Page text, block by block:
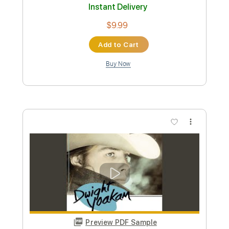
Preview PDF Sample
Dwight Yoakam
Length FULL
Delivery Files PDF, Guitar Pro
Includes
Lead Tracks 🎸
1/2 step down Tuning
127 Bpm